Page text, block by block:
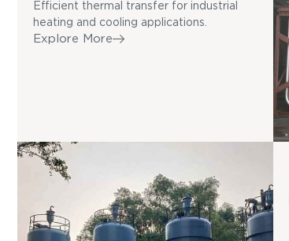
Efficient thermal transfer for industrial
heating and cooling applications.
Explore More